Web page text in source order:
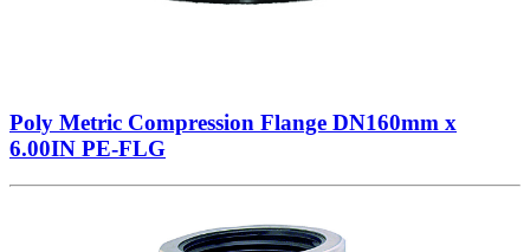
Poly Metric Compression Flange DN160mm x
6.00IN PE-FLG